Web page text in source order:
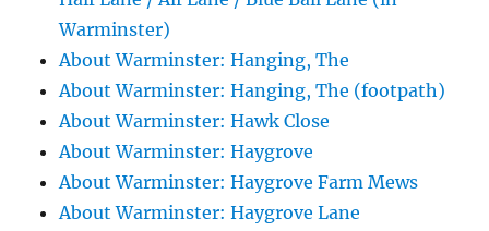
Warminster)
About Warminster: Hanging, The
About Warminster: Hanging, The (footpath)
About Warminster: Hawk Close
About Warminster: Haygrove
About Warminster: Haygrove Farm Mews
About Warminster: Haygrove Lane